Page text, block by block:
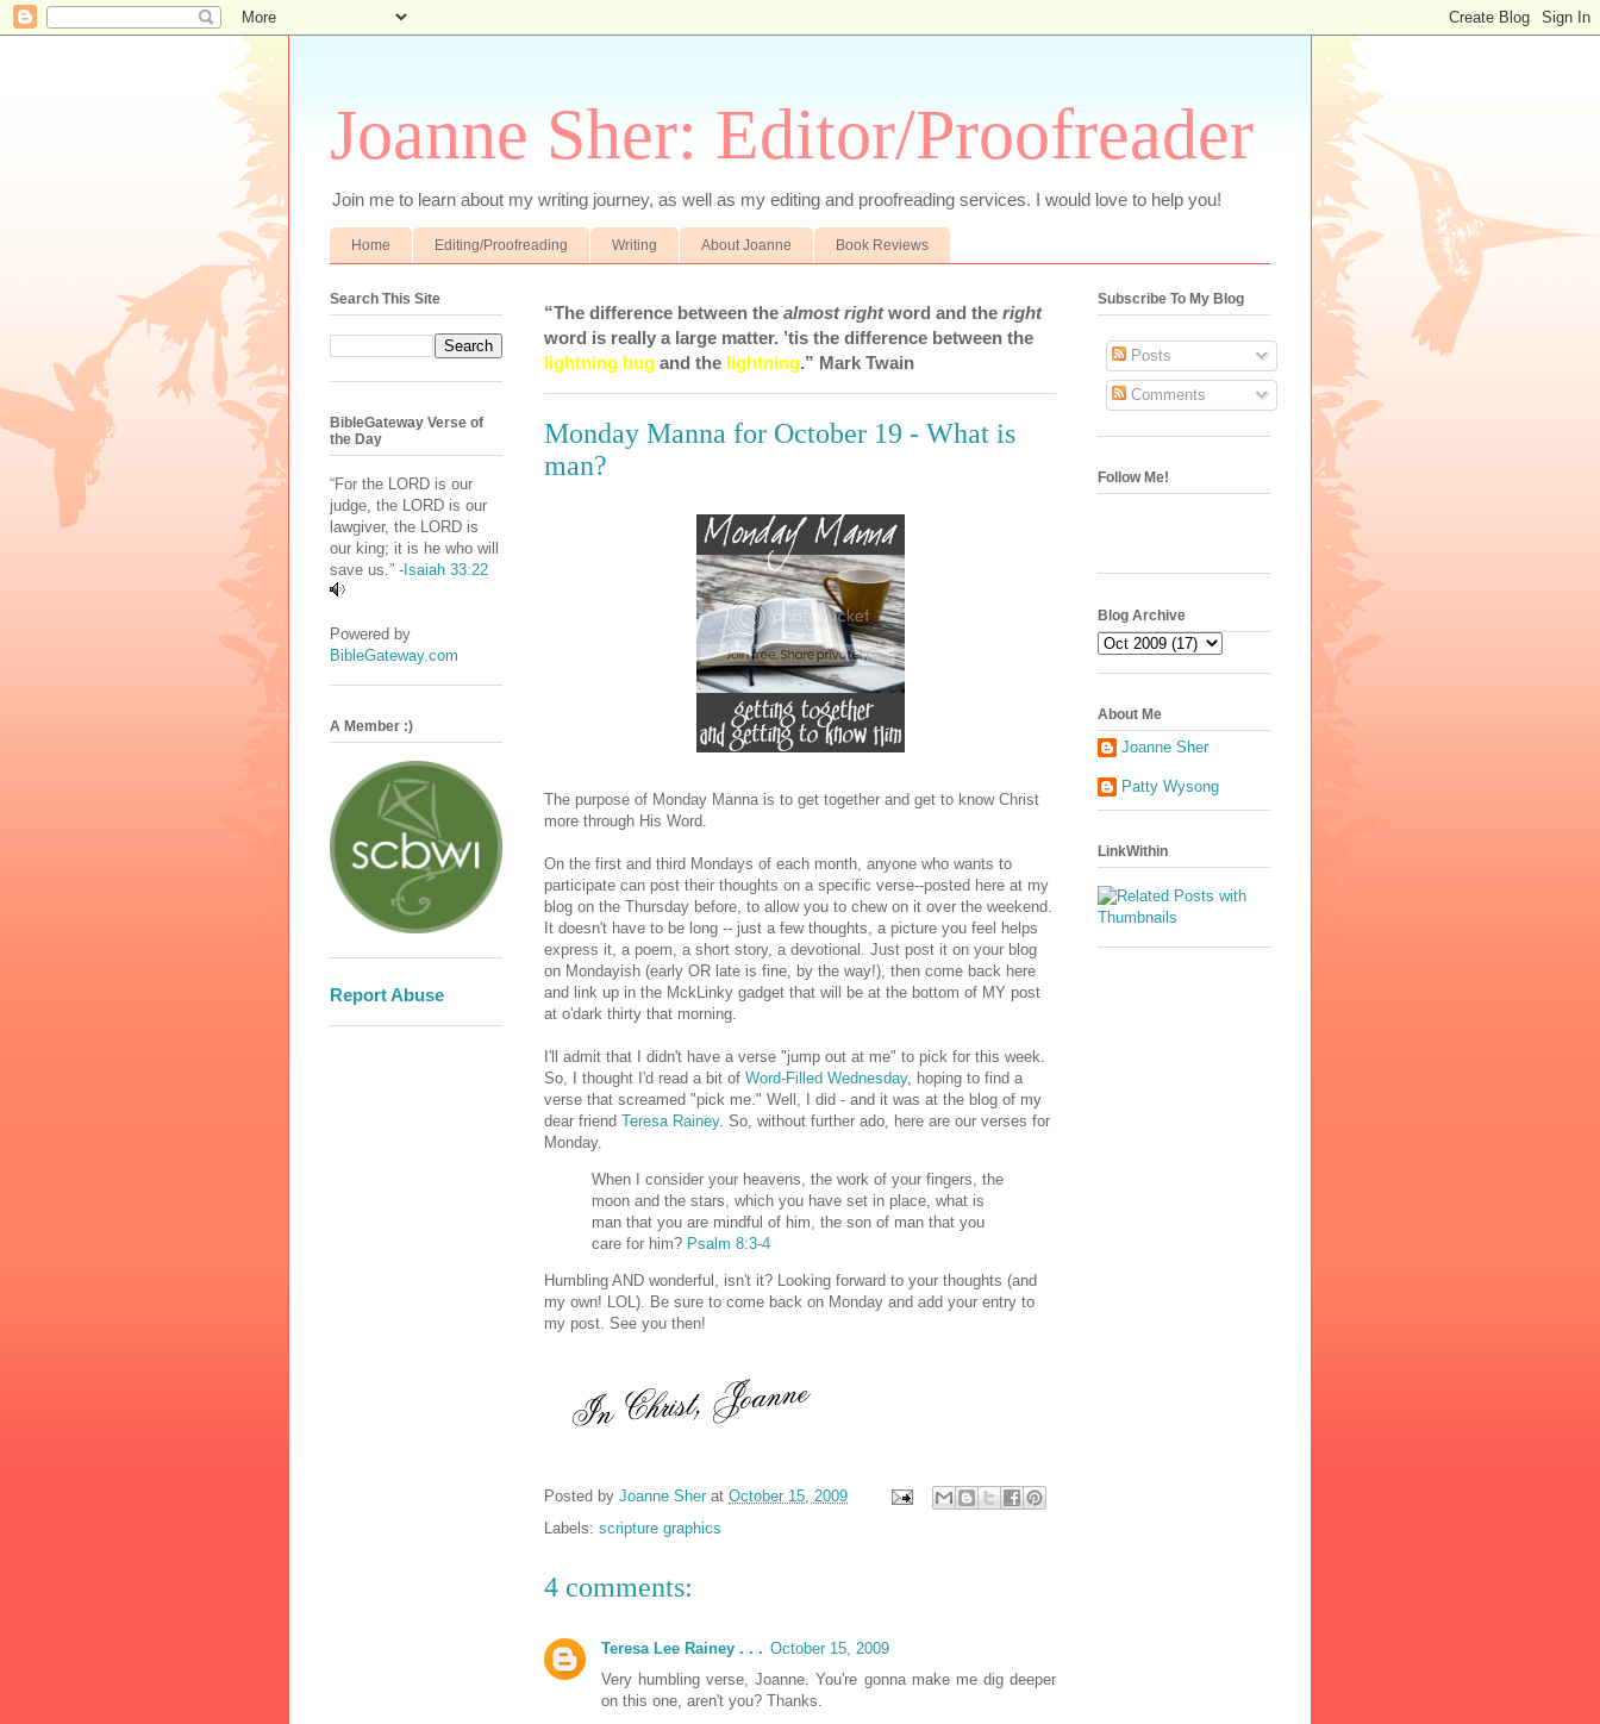
Joanne Sher: Editor/Proofreader
Join me to learn about my writing journey, as well as my editing and proofreading services. I would love to help you!
Home Editing/Proofreading Writing About Joanne Book Reviews
“The difference between the almost rightword and the right
word is really a large matter. ’tis the difference between the
lightning bug and the lightning.” Mark Twain
Monday Manna for October 19 - What is
man?
The purpose of Monday Manna is to get together and get to know Christ
more through His Word.
On the first and third Mondays of each month, anyone who wants to
participate can post their thoughts on a specific verse--posted here at my
blog on the Thursday before, to allow you to chew on it over the weekend.
It doesn't have to be long -- just a few thoughts, a picture you feel helps
express it, a poem, a short story, a devotional. Just post it on your blog
on Mondayish (early OR late is fine, by the way!), then come back here
and link up in the MckLinky gadget that will be at the bottom of MY post
at o'dark thirty that morning.
I'll admit that I didn't have a verse "jump out at me" to pick for this week.
So, I thought I'd read a bit of Word-Filled Wednesday, hoping to find a
verse that screamed "pick me." Well, I did - and it was at the blog of my
dear friend Teresa Rainey. So, without further ado, here are our verses for
Monday.
When I consider your heavens, the work of your fingers, the
moon and the stars, which you have set in place, what is
man that you are mindful of him, the son of man that you
care for him? Psalm 8:3-4
Humbling AND wonderful, isn't it? Looking forward to your thoughts (and
my own! LOL). Be sure to come back on Monday and add your entry to
my post. See you then!
Posted by Joanne Sher at October 15, 2009
Labels: scripture graphics
4 comments:
Teresa Lee Rainey . . . October 15, 2009
Very humbling verse, Joanne. You're gonna make me dig deeper
on this one, aren't you? Thanks.
Search This Site
BibleGateway Verse of
the Day
“For the LORD is our
judge, the LORD is our
lawgiver, the LORD is
our king; it is he who will
save us.” - Isaiah 33:22
Powered by
BibleGateway.com
A Member :)
Report Abuse
Subscribe To My Blog
Posts
Comments
Follow Me!
Blog Archive
About Me
Joanne Sher
Patty Wysong
LinkWithin